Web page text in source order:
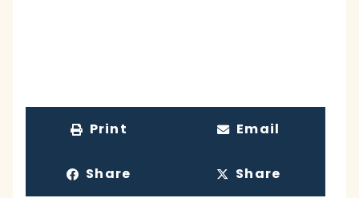
Print Email
Share Share